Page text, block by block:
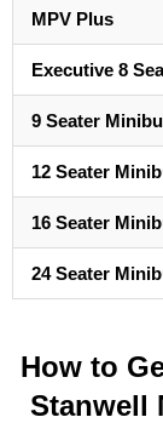
MPV Plus
Executive 8
9 Seater
12 Seater
16 Seater
24 Seater
How to
Stanwell